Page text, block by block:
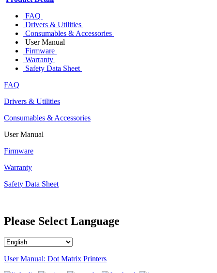
FAQ
Drivers & Utilities
Consumables & Accessories
User Manual
Firmware
Warranty
Safety Data Sheet
FAQ
Drivers & Utilities
Consumables & Accessories
User Manual
Firmware
Warranty
Safety Data Sheet
Please Select Language
User Manual: Dot Matrix Printers